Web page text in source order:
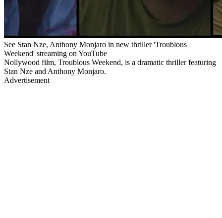
See Stan Nze, Anthony Monjaro in new thriller 'Troublous
Weekend' streaming on YouTube
Nollywood film, Troublous Weekend, is a dramatic thriller featuring
Stan Nze and Anthony Monjaro.
Advertisement